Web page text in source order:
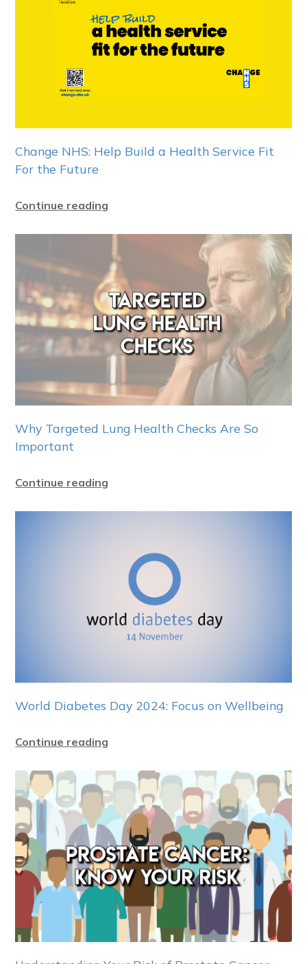
Change NHS: Help Build a Health Service Fit
For the Future
Continue reading
Why Targeted Lung Health Checks Are So
Important
Continue reading
World Diabetes Day 2024: Focus on Wellbeing
Continue reading